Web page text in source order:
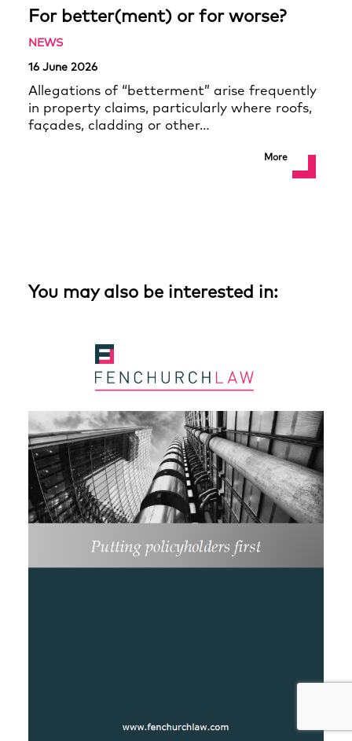
For better(ment) or for worse?
NEWS
16 June 2026
Allegations of “betterment” arise frequently
in property claims, particularly where roofs,
façades, cladding or other…
More
You may also be interested in: